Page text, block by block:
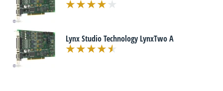
Lynx Studio Technology LynxTwo A